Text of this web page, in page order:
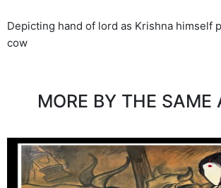
Depicting hand of lord as Krishna himself
cow
MORE BY THE SAME